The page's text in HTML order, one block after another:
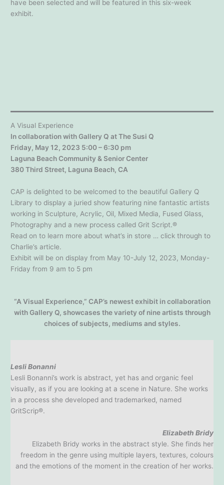
have been selected and will be featured in this six-week
exhibit.
A Visual Experience
In collaboration with Gallery Q at The Susi Q
Friday, May 12, 2023 5:00 – 6:30 pm
Laguna Beach Community & Senior Center
380 Third Street, Laguna Beach, CA
CAP is delighted to be welcomed to the beautiful Gallery Q
Library to display a juried show featuring nine fantastic artists
working in Sculpture, Acrylic, Oil, Mixed Media, Fused Glass,
Photography and a new process called Grit Script.®
Read on to learn more about what’s in store … click through to
Charlie’s article.
Exhibit will be on display from May 10-July 12, 2023, Monday-
Friday from 9 am to 5 pm
“A Visual Experience,” CAP’s newest exhibit in collaboration
with Gallery Q, showcases the variety of nine artists through
choices of subjects, mediums and styles.
Lesli Bonanni
Lesli Bonanni’s work is abstract, yet has and organic feel
visually, as if you are looking at a scene in Nature. She works
in a process she developed and trademarked, named
GritScrip®.
Elizabeth Bridy
Elizabeth Bridy works in the abstract style. She finds her
freedom in the genre using multiple layers, textures, colours
and the emotions of the moment in the creation of her works.